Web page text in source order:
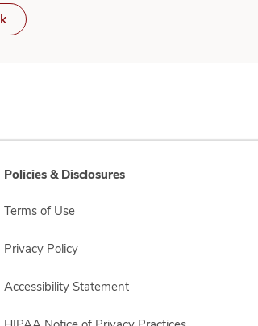
Policies & Disclosures
Terms of Use
Privacy Policy
Accessibility Statement